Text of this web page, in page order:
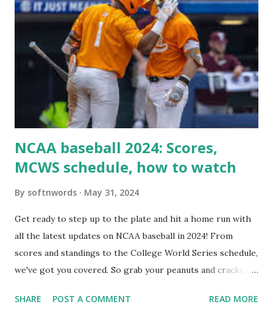
Tools > Site Health like: “Your site could not complete a
loopback request.” 🛠 How to Enable Loopback Requests
Here are the key steps depending on your hosting/server
setup: ✅ 1. Make Sure localhost or Domain Resolves
Internally Check your server can resolve requests to itself.
Use this quick PHP script: Create a file test-loopback.php
NCAA baseball 2024: Scores,
MCWS schedule, how to watch
By softnwords May 31, 2024
Get ready to step up to the plate and hit a home run with
all the latest updates on NCAA baseball in 2024! From
scores and standings to the College World Series schedule,
we've got you covered. So grab your peanuts and cracker
know about this year's tournament and how you can catch
SHARE POST A COMMENT READ MORE